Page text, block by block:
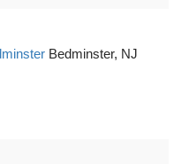
Bedminster, NJ